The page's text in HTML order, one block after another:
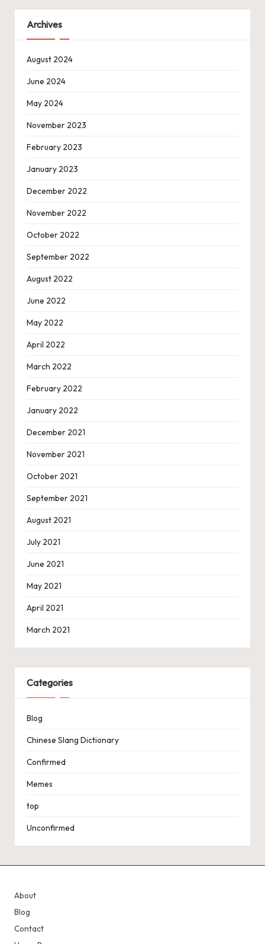
Archives
August 2024
June 2024
May 2024
November 2023
February 2023
January 2023
December 2022
November 2022
October 2022
September 2022
August 2022
June 2022
May 2022
April 2022
March 2022
February 2022
January 2022
December 2021
November 2021
October 2021
September 2021
August 2021
July 2021
June 2021
May 2021
April 2021
March 2021
Categories
Blog
Chinese Slang Dictionary
Confirmed
Memes
top
Unconfirmed
About
Blog
Contact